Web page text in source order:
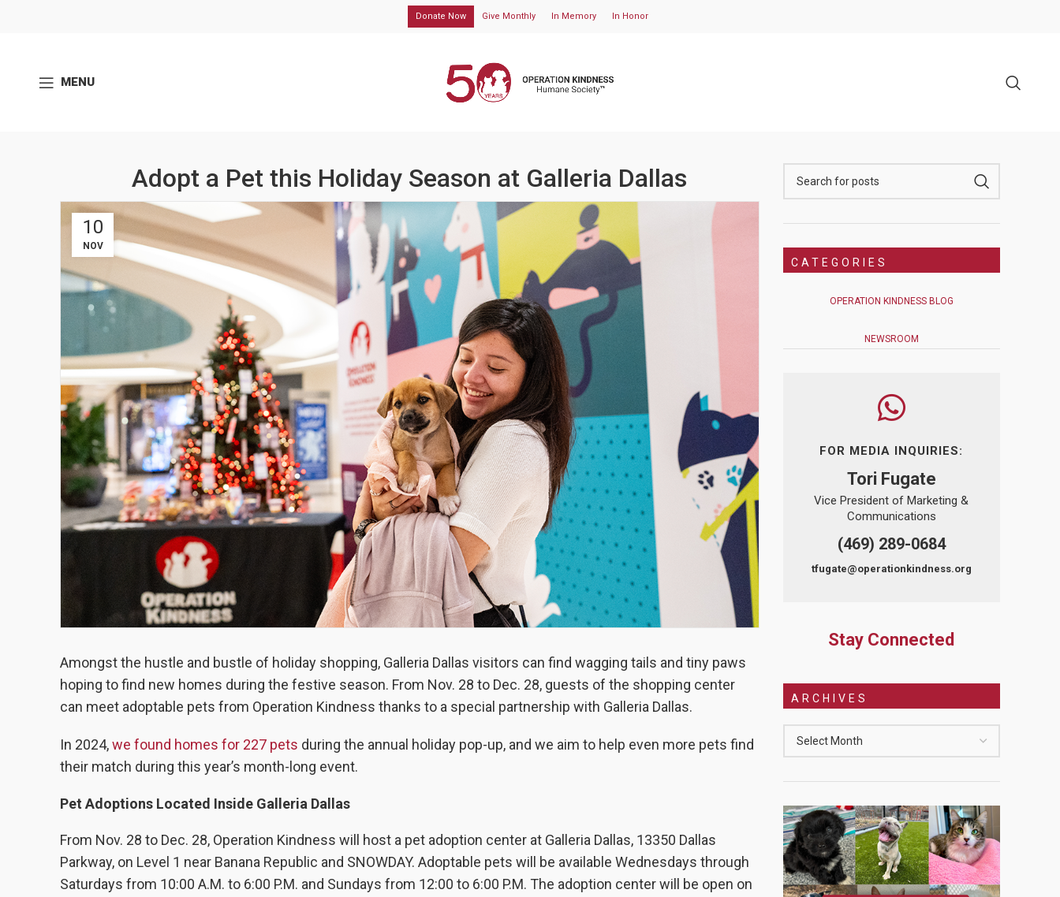
Donate Now Give Monthly In Memory In Honor
MENU
Adopt a Pet this Holiday Season at Galleria Dallas
10
NOV
Amongst the hustle and bustle of holiday shopping, Galleria Dallas visitors can find wagging tails and tiny paws
hoping to find new homes during the festive season. From Nov. 28 to Dec. 28, guests of the shopping center
can meet adoptable pets from Operation Kindness thanks to a special partnership with Galleria Dallas.
In 2024,we found homes for 227 pets during the annual holiday pop-up, and we aim to help even more pets find
their match during this year’s month-long event.
Pet Adoptions Located Inside Galleria Dallas
From Nov. 28 to Dec. 28, Operation Kindness will host a pet adoption center at Galleria Dallas, 13350 Dallas
Parkway, on Level 1 near Banana Republic and SNOWDAY. Adoptable pets will be available Wednesdays through
Saturdays from 10:00 A.M. to 6:00 P.M. and Sundays from 12:00 to 6:00 P.M. The adoption center will be open on
CATEGORIES
OPERATION KINDNESS BLOG
NEWSROOM
FOR MEDIA INQUIRIES:
Tori Fugate
Vice President of Marketing &
Communications
(469) 289-0684
tfugate@operationkindness.org
Stay Connected
ARCHIVES